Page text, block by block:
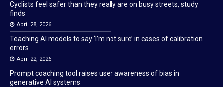
Cyclists feel safer than they really are on busy streets, study
finds
April 28, 2026
Teaching AI models to say ‘I’m not sure’ in cases of calibration
errors
April 22, 2026
Prompt coaching tool raises user awareness of bias in
generative AI systems